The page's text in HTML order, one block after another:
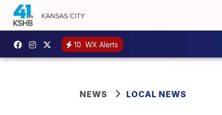
10 WX Alerts
NEWS LOCAL NEWS